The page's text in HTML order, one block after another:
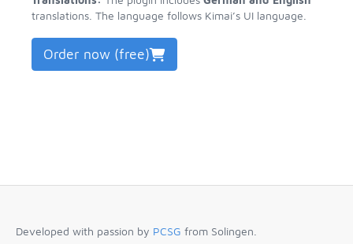
translations. The language follows Kimai’s UI language.
Order now (free)
Developed with passion by PCSG from Solingen.